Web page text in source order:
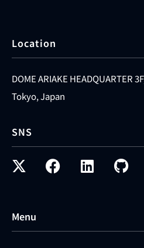
Location
DOME ARIAKE HEADQUARTER
Tokyo, Japan
SNS
Menu